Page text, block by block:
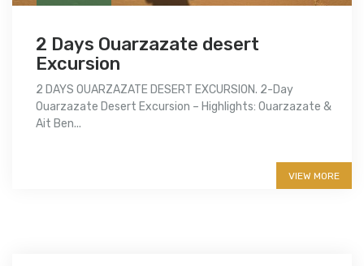
2 Days Ouarzazate desert
Excursion
2 DAYS OUARZAZATE DESERT EXCURSION. 2-Day
Ouarzazate Desert Excursion – Highlights: Ouarzazate &
Ait Ben...
VIEW MORE